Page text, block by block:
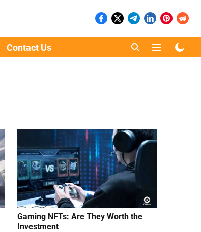
Contact Us
Gaming NFTs: Are They Worth the
Investment